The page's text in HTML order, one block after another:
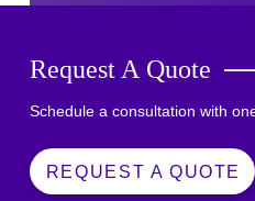
Request A Quote
Schedule a consultation with
REQUEST A QUOTE